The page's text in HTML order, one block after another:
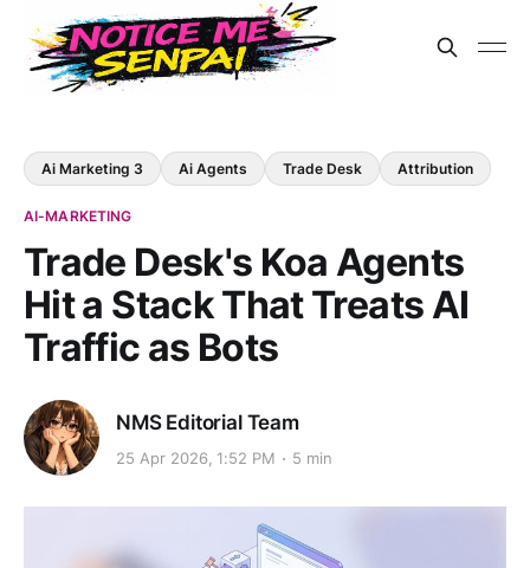
Ai Marketing 3 Ai Agents Trade Desk Attribution
AI-MARKETING
Trade Desk's Koa Agents
Hit a Stack That Treats AI
Traffic as Bots
NMS Editorial Team
25 Apr 2026, 1:52 PM 5 min